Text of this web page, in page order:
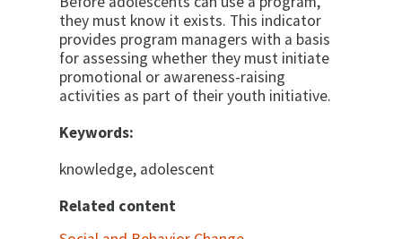
they must know it exists. This indicator
provides program managers with a basis
for assessing whether they must initiate
promo­tional or awareness-raising
activities as part of their youth initiative.
Keywords:
knowledge, adolescent
Related content